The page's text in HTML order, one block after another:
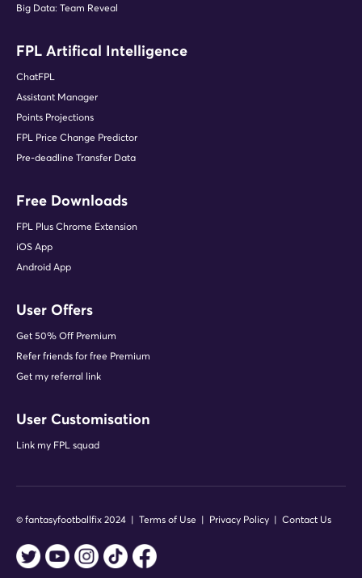
Big Data: Team Reveal
FPL Artifical Intelligence
ChatFPL
Assistant Manager
Points Projections
FPL Price Change Predictor
Pre-deadline Transfer Data
Free Downloads
FPL Plus Chrome Extension
iOS App
Android App
User Offers
Get 50% Off Premium
Refer friends for free Premium
Get my referral link
User Customisation
Link my FPL squad
© fantasyfootballfix 2024 | Terms of Use | Privacy Policy | Contact Us